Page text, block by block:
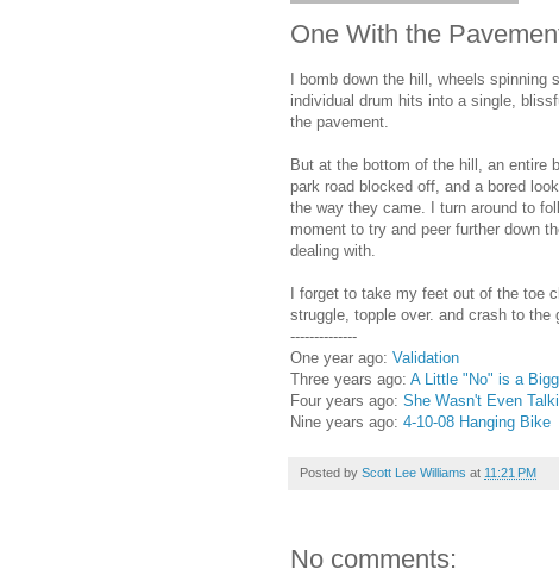
One With the
I bomb down the hill, wheels spinning
individual drum hits into a single,
the pavement.
But at the bottom of the hill, an entire
park road blocked off, and a bored
the way they came. I turn around to
moment to try and peer further down
dealing with.
I forget to take my feet out of the toe
struggle, topple over. and crash to the
--------------
One year ago: Validation
Three years ago: A Little "No" is a
Four years ago: She Wasn't Even
Nine years ago: 4-10-08 Hanging Bike
Posted by Scott Lee Williams at 11:21 PM
No comments: